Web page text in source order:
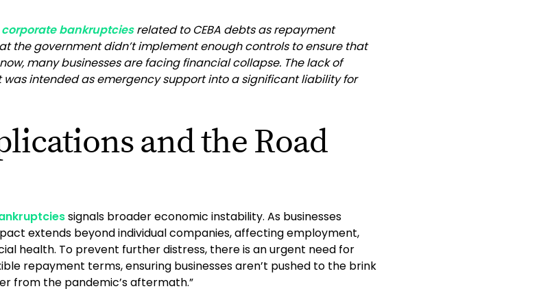
corporate bankruptciesrelated to CEBA debts as repayment
the government didn’t implement enough controls to ensure that
many businesses are facing financial collapse. The lack of
intended as emergency support into a significant liability for
and the Road
signals broader economic instability. As businesses
extends beyond individual companies, affecting employment,
health. To prevent further distress, there is an urgent need for
repayment terms, ensuring businesses aren’t pushed to the brink
from the pandemic’s aftermath.”